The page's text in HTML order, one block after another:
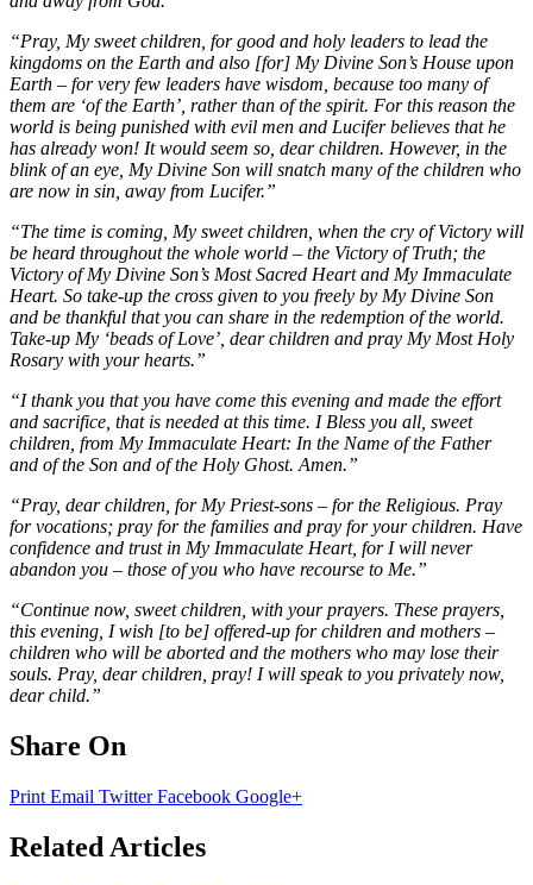
“Pray, My sweet children, for good and holy leaders to lead the
kingdoms on the Earth and also [for] My Divine Son’s House upon
Earth – for very few leaders have wisdom, because too many of
them are ‘of the Earth’, rather than of the spirit. For this reason the
world is being punished with evil men and Lucifer believes that he
has already won! It would seem so, dear children. However, in the
blink of an eye, My Divine Son will snatch many of the children who
are now in sin, away from Lucifer.”
“The time is coming, My sweet children, when the cry of Victory will
be heard throughout the whole world – the Victory of Truth; the
Victory of My Divine Son’s Most Sacred Heart and My Immaculate
Heart. So take-up the cross given to you freely by My Divine Son
and be thankful that you can share in the redemption of the world.
Take-up My ‘beads of Love’, dear children and pray My Most Holy
Rosary with your hearts.”
“I thank you that you have come this evening and made the effort
and sacrifice, that is needed at this time. I Bless you all, sweet
children, from My Immaculate Heart: In the Name of the Father
and of the Son and of the Holy Ghost. Amen.”
“Pray, dear children, for My Priest-sons – for the Religious. Pray
for vocations; pray for the families and pray for your children. Have
confidence and trust in My Immaculate Heart, for I will never
abandon you – those of you who have recourse to Me.”
“Continue now, sweet children, with your prayers. These prayers,
this evening, I wish [to be] offered-up for children and mothers –
children who will be aborted and the mothers who may lose their
souls. Pray, dear children, pray! I will speak to you privately now,
dear child.”
Share On
Print Email TwitterFacebook Google+
Related Articles